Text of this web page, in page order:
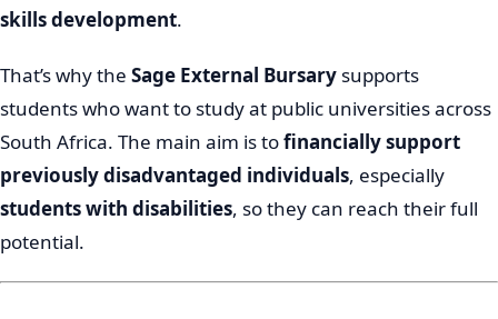
skills development.
That’s why the Sage External Bursary supports
students who want to study at public universities across
South Africa. The main aim is tofinancially support
previously disadvantaged individuals, especially
students with disabilities, so they can reach their full
potential.